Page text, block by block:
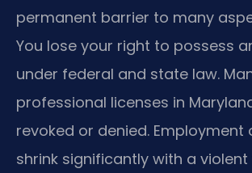
permanent barrier to many
You lose your right to possess
under federal and state law.
professional licenses in
revoked or denied.
shrink significantly with a